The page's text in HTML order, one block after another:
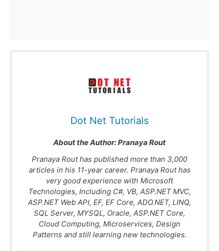
Dot Net Tutorials
About the Author:Pranaya Rout
Pranaya Rout has published more than 3,000
articles in his 11-year career. Pranaya Rout has
very good experience with Microsoft
Technologies, Including C#, VB, ASP.NET MVC,
ASP.NET Web API, EF, EF Core, ADO.NET, LINQ,
SQL Server, MYSQL, Oracle, ASP.NET Core,
Cloud Computing, Microservices, Design
Patterns and still learning new technologies.